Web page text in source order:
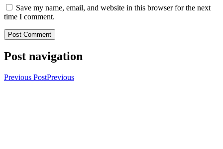
Save my name, email, and website in this browser for the next
time I comment.
Post navigation
Previous PostPrevious